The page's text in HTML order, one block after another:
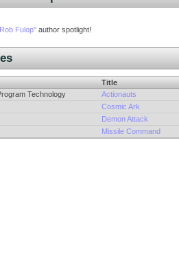
Fulop" author spotlight!
Title
Technology
Actionauts
Cosmic Ark
Demon Attack
Missile Command